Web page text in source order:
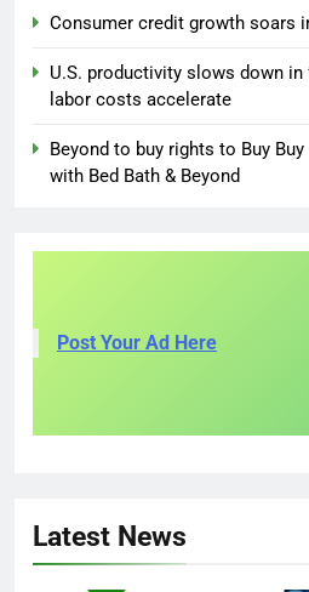
Consumer credit growth soars
U.S. productivity slows down
labor costs accelerate
Beyond to buy rights to Buy
with Bed Bath & Beyond
Post Your Ad Here
Latest News